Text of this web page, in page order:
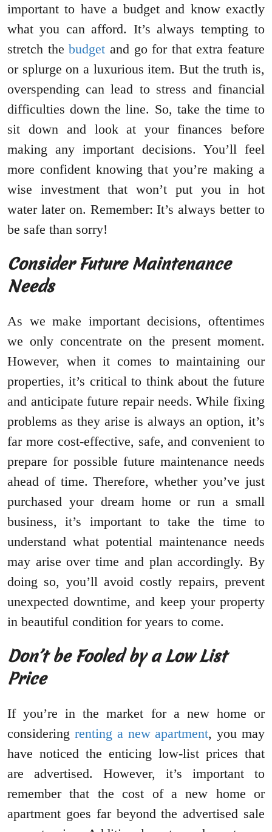
important to have a budget and know exactly
what you can afford. It’s always tempting to
stretch thebudget and go for that extra feature
or splurge on a luxurious item. But the truth is,
overspending can lead to stress and financial
difficulties down the line. So, take the time to
sit down and look at your finances before
making any important decisions. You’ll feel
more confident knowing that you’re making a
wise investment that won’t put you in hot
water later on. Remember: It’s always better to
be safe than sorry!
Consider Future Maintenance
Needs
As we make important decisions, oftentimes
we only concentrate on the present moment.
However, when it comes to maintaining our
properties, it’s critical to think about the future
and anticipate future repair needs. While fixing
problems as they arise is always an option, it’s
far more cost-effective, safe, and convenient to
prepare for possible future maintenance needs
ahead of time. Therefore, whether you’ve just
purchased your dream home or run a small
business, it’s important to take the time to
understand what potential maintenance needs
may arise over time and plan accordingly. By
doing so, you’ll avoid costly repairs, prevent
unexpected downtime, and keep your property
in beautiful condition for years to come.
Don’t be Fooled by a Low List
Price
If you’re in the market for a new home or
considering renting a new apartment, you may
have noticed the enticing low-list prices that
are advertised. However, it’s important to
remember that the cost of a new home or
apartment goes far beyond the advertised sale